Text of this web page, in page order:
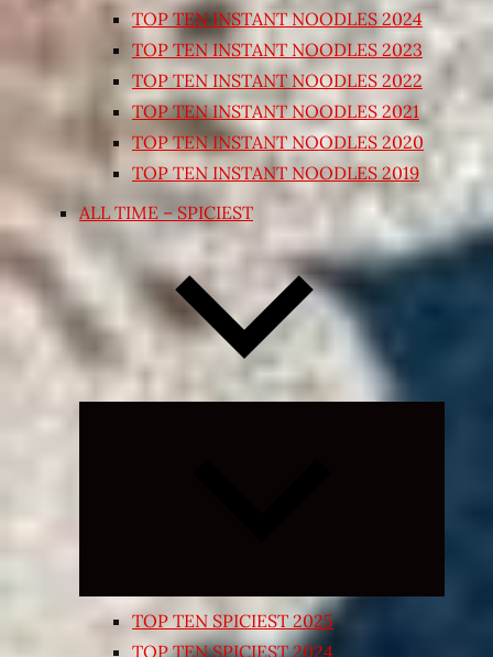
TOP TEN INSTANT NOODLES 2024
TOP TEN INSTANT NOODLES 2023
TOP TEN INSTANT NOODLES 2022
TOP TEN INSTANT NOODLES 2021
TOP TEN INSTANT NOODLES 2020
TOP TEN INSTANT NOODLES 2019
ALL TIME – SPICIEST
TOP TEN SPICIEST 2025
TOP TEN SPICIEST 2024